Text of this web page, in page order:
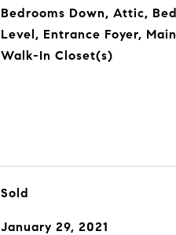
Bedrooms Down, Attic,
Level, Entrance Foyer,
Walk-In Closet(s)
Sold
January 29, 2021